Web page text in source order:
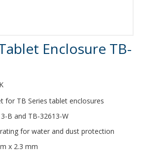
Enclosure TB-
for TB Series tablet enclosures
B and TB-32613-W
for water and dust protection
x 2.3 mm